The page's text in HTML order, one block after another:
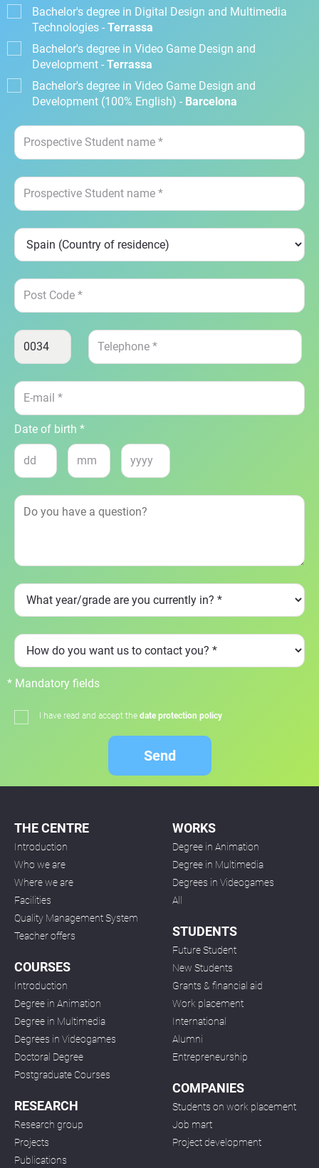
Bachelor's degree in Digital Design and Multimedia
Technologies - Terrassa
Bachelor's degree in Video Game Design and
Development - Terrassa
Bachelor's degree in Video Game Design and
Development (100% English) - Barcelona
Date of birth *
* Mandatory fields
I have read and accept the date protection policy
Send
THE CENTRE
Introduction
Who we are
Where we are
Facilities
Quality Management System
Teacher offers
COURSES
Introduction
Degree in Animation
Degree in Multimedia
Degrees in Videogames
Doctoral Degree
Postgraduate Courses
RESEARCH
Research group
Projects
Publications
WORKS
Degree in Animation
Degree in Multimedia
Degrees in Videogames
All
STUDENTS
Future Student
New Students
Grants & financial aid
Work placement
International
Alumni
Entrepreneurship
COMPANIES
Students on work placement
Job mart
Project development